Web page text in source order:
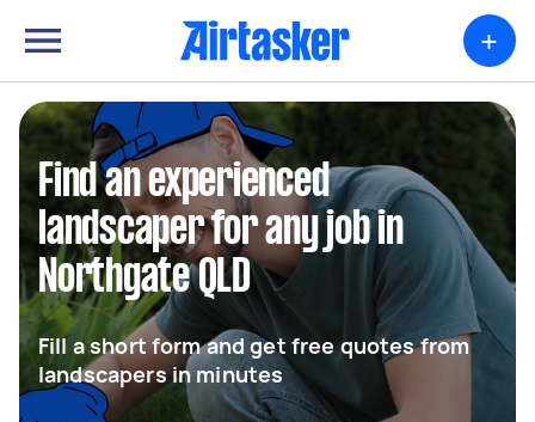
+
Find an experienced
landscaper for any job in
Northgate QLD
Fill a short form and get free quotes from
landscapers in minutes